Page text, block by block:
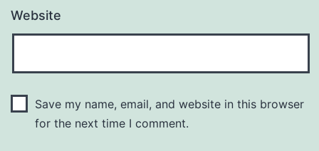
Website
Save my name, email, and website in this browser
for the next time I comment.